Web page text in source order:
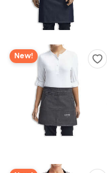
New!